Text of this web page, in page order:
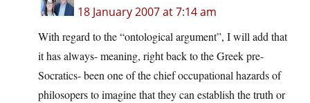
18 January 2007 at 7:14 am
With regard to the “ontological argument”, I will add that
it has always- meaning, right back to the Greek pre-
Socratics- been one of the chief occupational hazards of
philosopers to imagine that they can establish the truth or